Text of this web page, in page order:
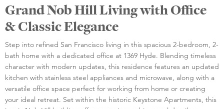
Grand Nob Hill Living with Office
& Classic Elegance
Step into refined San Francisco living in this spacious 2-bedroom, 2-
bath home with a dedicated office at 1369 Hyde. Blending timeless
character with modern updates, this residence features an updated
kitchen with stainless steel appliances and microwave, along with a
versatile office space perfect for working from home or creating
your ideal retreat. Set within the historic Keystone Apartments, this